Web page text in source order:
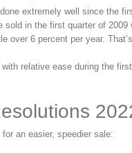
extremely well since the
in the first quarter of
6 percent per year.
relative ease during the
an easier, speedier sale: